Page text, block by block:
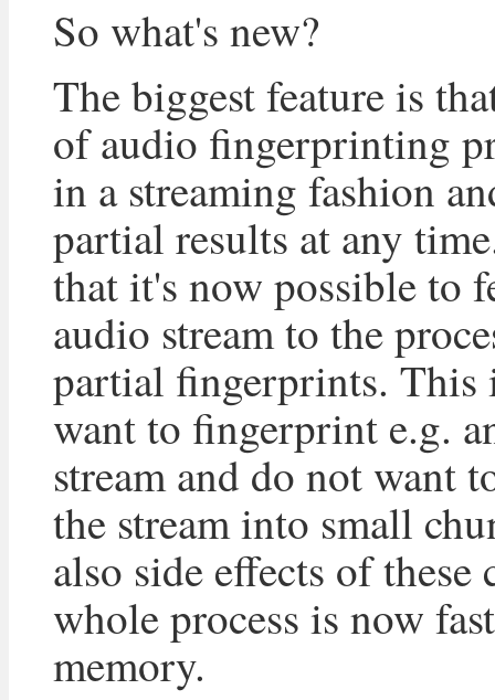
So what's new?
The biggest feature is
of audio fingerprinting
in a streaming fashion
partial results at any
that it's now possible to
audio stream to the
partial fingerprints. This
want to fingerprint e.g.
stream and do not want
the stream into small
also side effects of these
whole process is now
memory.